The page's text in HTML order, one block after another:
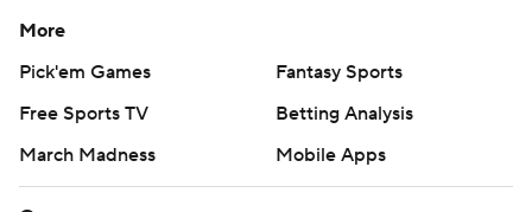
More
Pick'em Games
Fantasy Sports
Free Sports TV
Betting Analysis
March Madness
Mobile Apps